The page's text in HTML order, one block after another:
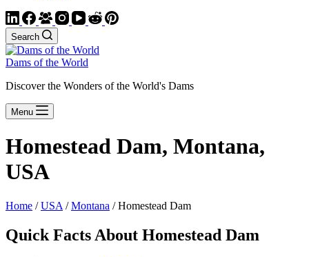
Search
Dams of the World
Discover the Wonders of the World's Dams
Menu
Homestead Dam, Montana,
USA
Home /USA /Montana / Homestead Dam
Quick Facts About Homestead Dam